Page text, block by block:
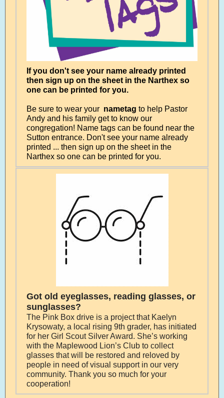
If you don't see your name already printed
then sign up on the sheet in the Narthex so
one can be printed for you.
Be sure to wear your nametag to help Pastor
Andy and his family get to know our
congregation! Name tags can be found near the
Sutton entrance. Don't see your name already
printed ... then sign up on the sheet in the
Narthex so one can be printed for you.
Got old eyeglasses, reading glasses, or
sunglasses?
The Pink Box drive is a project that Kaelyn
Krysowaty, a local rising 9th grader, has initiated
for her Girl Scout Silver Award. She’s working
with the Maplewood Lion’s Club to collect
glasses that will be restored and reloved by
people in need of visual support in our very
community. Thank you so much for your
cooperation!